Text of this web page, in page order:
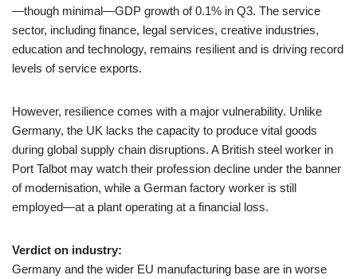
—though minimal—GDP growth of 0.1% in Q3. The service
sector, including finance, legal services, creative industries,
education and technology, remains resilient and is driving record
levels of service exports.
However, resilience comes with a major vulnerability. Unlike
Germany, the UK lacks the capacity to produce vital goods
during global supply chain disruptions. A British steel worker in
Port Talbot may watch their profession decline under the banner
of modernisation, while a German factory worker is still
employed—at a plant operating at a financial loss.
Verdict on industry:
Germany and the wider EU manufacturing base are in worse